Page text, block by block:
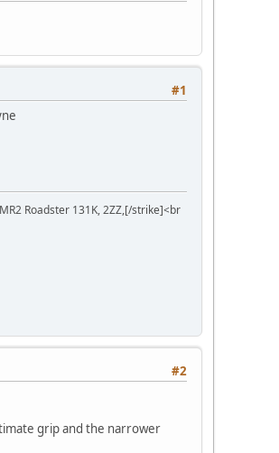
#1
Roadster 131K, 2ZZ,[/strike]<br
#2
grip and the narrower